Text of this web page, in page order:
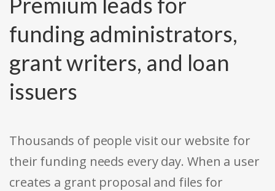
funding administrators,
grant writers, and loan
issuers
Thousands of people visit our website for
their funding needs every day. When a user
creates a grant proposal and files for